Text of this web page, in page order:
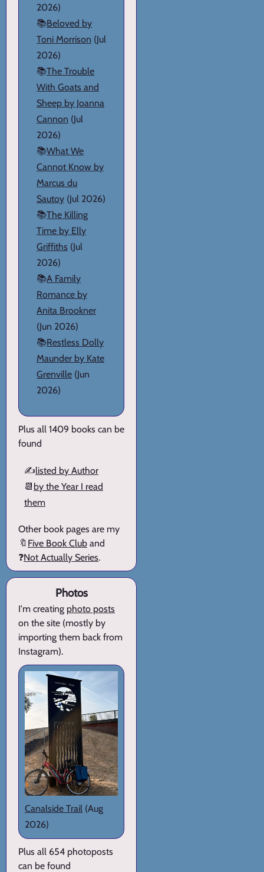
2026)
📚Beloved by
Toni Morrison (Jul
2026)
📚The Trouble
With Goats and
Sheep by Joanna
Cannon (Jul
2026)
📚What We
Cannot Know by
Marcus du
Sautoy (Jul 2026)
📚The Killing
Time by Elly
Griffiths (Jul
2026)
📚A Family
Romance by
Anita Brookner
(Jun 2026)
📚Restless Dolly
Maunder by Kate
Grenville (Jun
2026)
Plus all 1409 books can be
found
✍️listed by Author
📆 by the Year I read
them
Other book pages are my
🔖 Five Book Club and
❓Not Actually Series.
Photos
I'm creating photo posts
on the site (mostly by
importing them back from
Instagram).
Canalside Trail (Aug
2026)
Plus all 654 photoposts
can be found